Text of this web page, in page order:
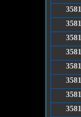
3581
3581
3581
3581
3581
3581
3581
3581